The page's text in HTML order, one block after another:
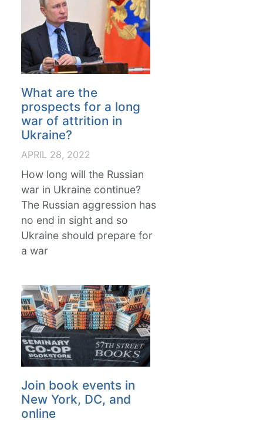
What are the
prospects for a long
war of attrition in
Ukraine?
APRIL 28, 2022
How long will the Russian
war in Ukraine continue?
The Russian aggression has
no end in sight and so
Ukraine should prepare for
a war
Join book events in
New York, DC, and
online